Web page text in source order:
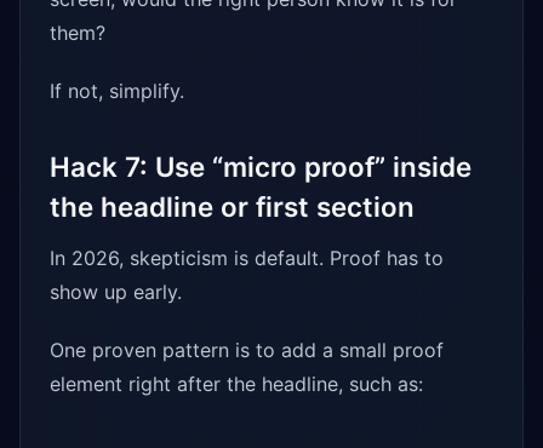
them?
If not, simplify.
Hack 7: Use “micro proof” inside
the headline or first section
In 2026, skepticism is default. Proof has to
show up early.
One proven pattern is to add a small proof
element right after the headline, such as: